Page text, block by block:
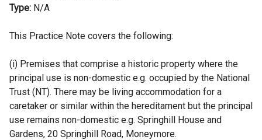
Type: N/A
This Practice Note covers the following:
(i) Premises that comprise a historic property where the
principal use is non-domestic e.g. occupied by the National
Trust (NT). There may be living accommodation for a
caretaker or similar within the hereditament but the principal
use remains non-domestic e.g. Springhill House and
Gardens, 20 Springhill Road, Moneymore.